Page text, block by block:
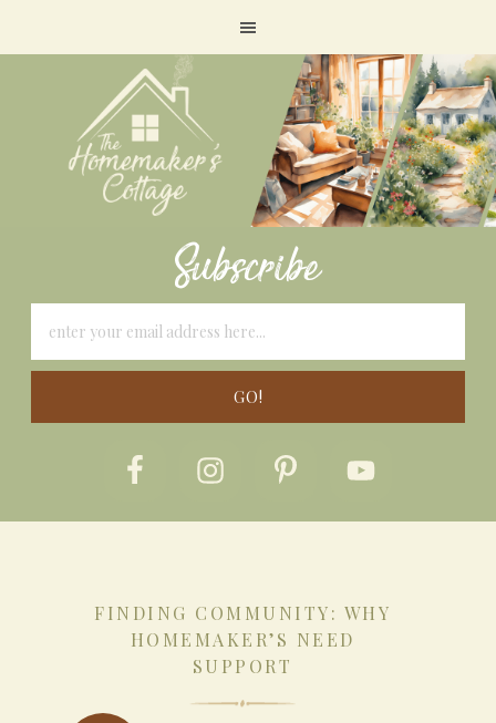
Subscribe
FINDING COMMUNITY: WHY
HOMEMAKER’S NEED
SUPPORT